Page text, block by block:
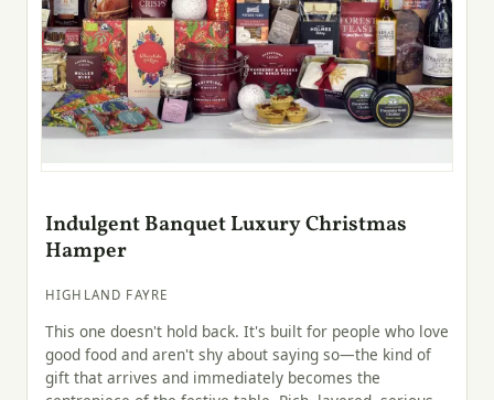
Indulgent Banquet Luxury Christmas
Hamper
HIGHLAND FAYRE
This one doesn't hold back. It's built for people who love
good food and aren't shy about saying so—the kind of
gift that arrives and immediately becomes the